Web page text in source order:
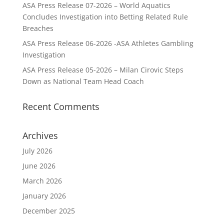
ASA Press Release 07-2026 – World Aquatics
Concludes Investigation into Betting Related Rule
Breaches
ASA Press Release 06-2026 -ASA Athletes Gambling
Investigation
ASA Press Release 05-2026 – Milan Cirovic Steps
Down as National Team Head Coach
Recent Comments
Archives
July 2026
June 2026
March 2026
January 2026
December 2025